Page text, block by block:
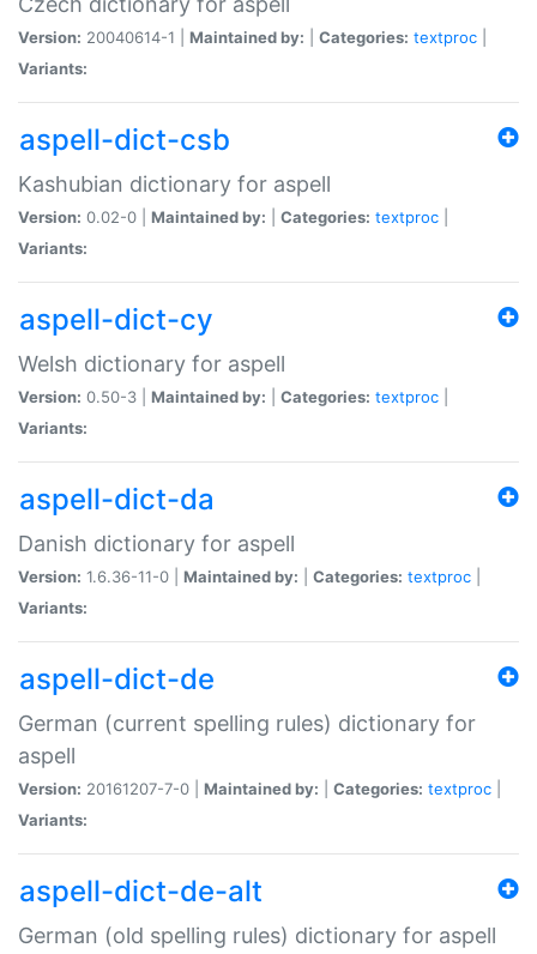
Version: 20040614-1 | Maintained by: Categories: textproc
Variants:
aspell-dict-csb
Kashubian dictionary for aspell
Version: 0.02-0 | Maintained by: Categories: textproc
Variants:
aspell-dict-cy
Welsh dictionary for aspell
Version: 0.50-3 | Maintained by: Categories: textproc
Variants:
aspell-dict-da
Danish dictionary for aspell
Version: 1.6.36-11-0 | Maintained by: Categories: textproc
Variants:
aspell-dict-de
German (current spelling rules) dictionary for
aspell
Version: 20161207-7-0 | Maintained by: Categories: textproc
Variants:
aspell-dict-de-alt
German (old spelling rules) dictionary for aspell